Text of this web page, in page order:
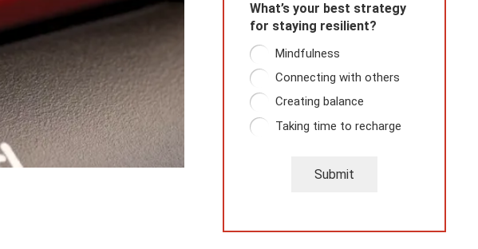
What’s your best strategy
for staying resilient?
Mindfulness
Connecting with others
Creating balance
Taking time to recharge
Submit